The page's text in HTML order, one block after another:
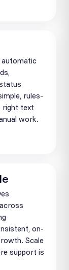
automatic
rules-
right text
work.
on-
Scale
support is